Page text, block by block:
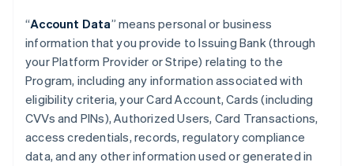
“Account Data” means personal or business
information that you provide to Issuing Bank (through
your Platform Provider or Stripe) relating to the
Program, including any information associated with
eligibility criteria, your Card Account, Cards (including
CVVs and PINs), Authorized Users, Card Transactions,
access credentials, records, regulatory compliance
data, and any other information used or generated in